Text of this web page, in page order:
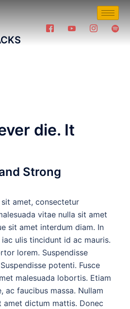
die. It
Strong
amet, consectetur
vitae nulla sit amet
sit amet interdum diam. In
ulis tincidunt id ac mauris.
lorem. Suspendisse
potenti. Fusce
malesuada lobortis. Etiam
ac faucibus massa. Nullam
dictum mattis. Donec